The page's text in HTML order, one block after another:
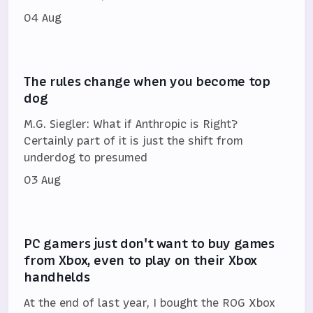
04 Aug
The rules change when you become top
dog
M.G. Siegler: What if Anthropic is Right?
Certainly part of it is just the shift from
underdog to presumed
03 Aug
PC gamers just don't want to buy games
from Xbox, even to play on their Xbox
handhelds
At the end of last year, I bought the ROG Xbox